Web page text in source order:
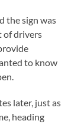
the sign was
of drivers
to know
later, just as
heading